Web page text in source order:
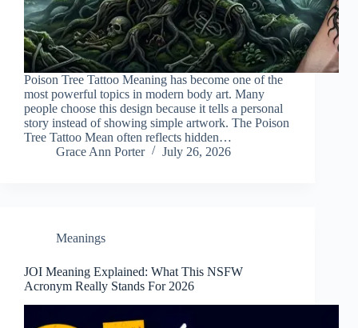
Poison Tree Tattoo Meaning has become one of the
most powerful topics in modern body art. Many
people choose this design because it tells a personal
story instead of showing simple artwork. The Poison
Tree Tattoo Mean often reflects hidden…
Grace Ann Porter
July 26, 2026
Meanings
JOI Meaning Explained: What This NSFW
Acronym Really Stands For 2026